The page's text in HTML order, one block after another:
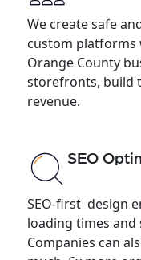
We create safe
custom platforms
Orange County
storefronts, build
revenue.
SEO
SEO-first design
loading times
Companies can